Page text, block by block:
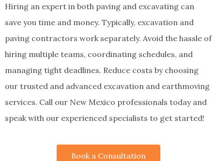
Hiring an expert in both paving and excavating can
save you time and money. Typically, excavation and
paving contractors work separately. Avoid the hassle of
hiring multiple teams, coordinating schedules, and
managing tight deadlines. Reduce costs by choosing
our trusted and advanced excavation and earthmoving
services. Call our New Mexico professionals today and
speak with our experienced specialists to get started!
Book a Consultation